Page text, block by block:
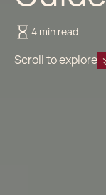
4 min read
Scroll to explore